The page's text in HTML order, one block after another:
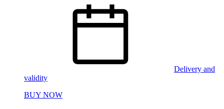
Delivery and
validity
BUY NOW